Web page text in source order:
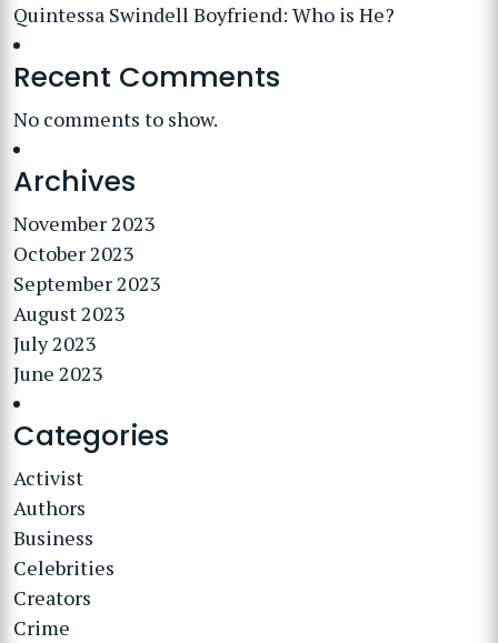
Quintessa Swindell Boyfriend: Who is He?
Recent Comments
No comments to show.
Archives
November 2023
October 2023
September 2023
August 2023
July 2023
June 2023
Categories
Activist
Authors
Business
Celebrities
Creators
Crime